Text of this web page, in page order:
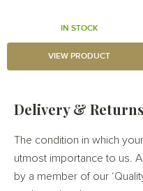
IN STOCK
VIEW PRODUCT
Delivery & Returns
The condition in which
utmost importance to us.
by a member of our